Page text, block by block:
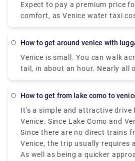
Expect to pay a premium price
comfort, as Venice water taxi
luxury and ease.
how to get around venice with
Venice is small. You can walk
tail, in about an hour. Nearly all
is within a 20-minute walk of
how to get from lake como to
It's a simple and attractive drive
Venice. Since Lake Como and
kilometres (186 miles) apart, a
stay would be great. Train
popular methods of
Since there are no direct trains
Venice, the trip usually requires
central station. The whole
As well as being a quicker